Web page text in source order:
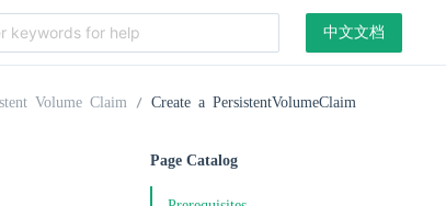
中文文档
Volume Claim Create a PersistentVolumeClaim
Page Catalog